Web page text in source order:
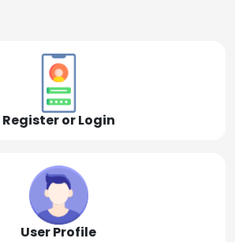
Register or Login
User Profile